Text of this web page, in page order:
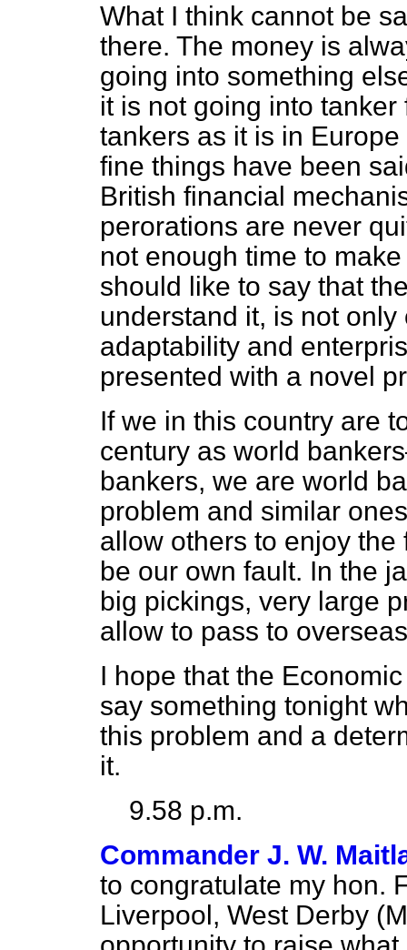
What I think cannot be
there. The money is
going into something
it is not going into
tankers as it is in
fine things have been
British financial
perorations are never
not enough time to
should like to say that
understand it, is not
adaptability and
presented with a novel
If we in this country are
century as world
bankers, we are world
problem and similar
allow others to enjoy
be our own fault. In the
big pickings, very large
allow to pass to
I hope that the
say something tonight
this problem and a
it.
9.58 p.m.
Commander J. W.
to congratulate my hon.
Liverpool, West Derby